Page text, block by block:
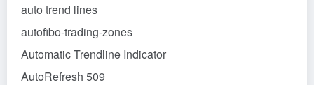
auto trend lines
autofibo-trading-zones
Automatic Trendline Indicator
AutoRefresh 509